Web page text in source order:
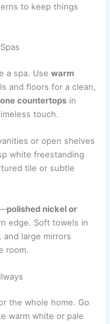
to keep things
a spa. Usewarm
and floors for a clean,
countertops in
touch.
or open shelves
white freestanding
tile or subtle
polished nickel or
edge. Soft towels in
large mirrors
room.
the whole home. Go
warm white or pale